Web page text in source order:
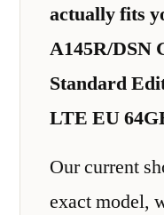
actually fits
A145R/DSN
Standard
LTE EU
Our current
exact model,